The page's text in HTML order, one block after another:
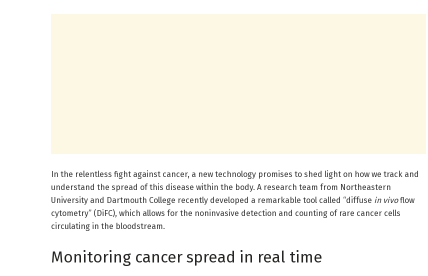
In the relentless fight against cancer, a new technology promises to shed light on how we track and
understand the spread of this disease within the body. A research team from Northeastern
University and Dartmouth College recently developed a remarkable tool called “diffuse in vivoflow
cytometry” (DiFC), which allows for the noninvasive detection and counting of rare cancer cells
circulating in the bloodstream.
Monitoring cancer spread in real time